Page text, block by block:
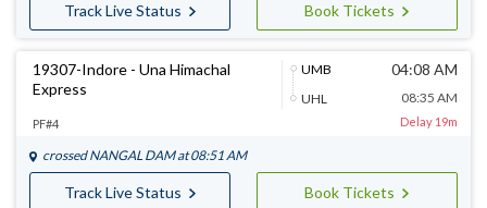
Track Live Status Book Tickets
19307-Indore - Una Himachal
Express
UMB
UHL
04:08 AM
08:35 AM
PF#4 Delay 19m
crossed NANGAL DAMat 08:51 AM
Track Live Status Book Tickets